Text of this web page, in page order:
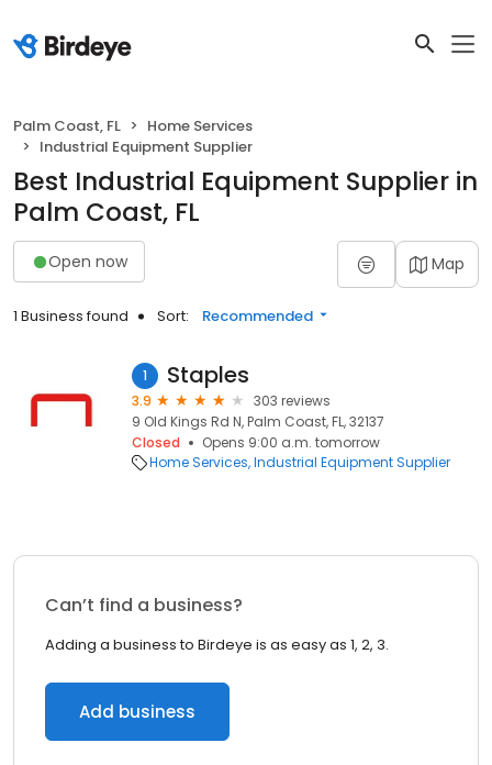
Palm Coast, FL
Home Services
Industrial Equipment Supplier
Best Industrial Equipment Supplier in
Palm Coast, FL
Open now Map
1 Business found Sort: Recommended
1 Staples
3.9
303 reviews
9 Old Kings Rd N, Palm Coast, FL, 32137
Closed
Opens 9:00 a.m. tomorrow
Home Services Industrial Equipment Supplier
Can’t find a business?
Adding a business to Birdeye is as easy as 1, 2, 3.
Add business